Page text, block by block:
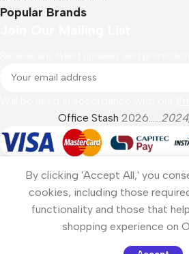
Popular Brands
Office Stash 2026......
By clicking 'Accept All,' you
cookies, including those
functionality and those that
shopping experience on